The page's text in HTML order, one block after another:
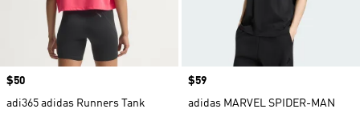
Price
$50
adi365 adidas Runners Tank
Price
$59
adidas MARVEL SPIDER-MAN